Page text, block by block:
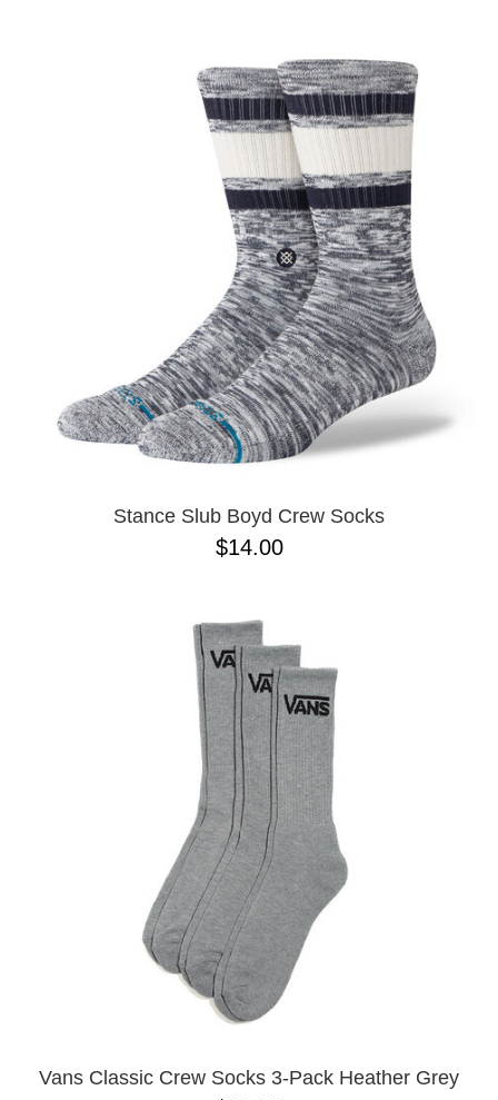
Stance Slub Boyd Crew Socks
$14.00
Vans Classic Crew Socks 3-Pack Heather Grey